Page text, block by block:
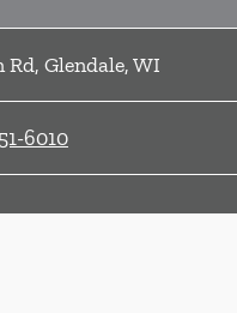
Rd, Glendale,WI
6010